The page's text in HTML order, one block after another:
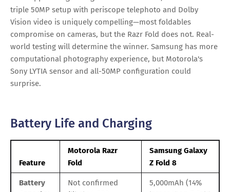
triple 50MP setup with periscope telephoto and Dolby
Vision video is uniquely compelling—most foldables
compromise on cameras, but the Razr Fold does not. Real-
world testing will determine the winner. Samsung has more
computational photography experience, but Motorola's
Sony LYTIA sensor and all-50MP configuration could
surprise.
Battery Life and Charging
Feature
Motorola Razr
Fold
Samsung Galaxy
Z Fold 8
Battery
Not confirmed
5,000mAh (14%